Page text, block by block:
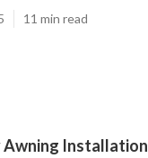
11 min read
Awning Installation